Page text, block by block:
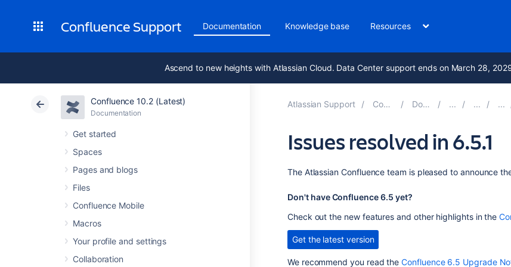
Confluence Support Documentation Knowledge base Resources
Ascend to new heights with Atlassian Cloud. Data Center support ends on March 28,
Confluence 10.2 (Latest)
Documentation
Get started
Spaces
Pages and blogs
Files
Confluence Mobile
Macros
Your profile and settings
Collaboration
Atlassian Support Confluence 10.2 Documentation
Issues resolved in 6.5.1
The Atlassian Confluence team is pleased to announce
Don't have Confluence 6.5 yet?
Check out the new features and other highlights in the
Get the latest version
We recommend you read theConfluence 6.5 Upgrade